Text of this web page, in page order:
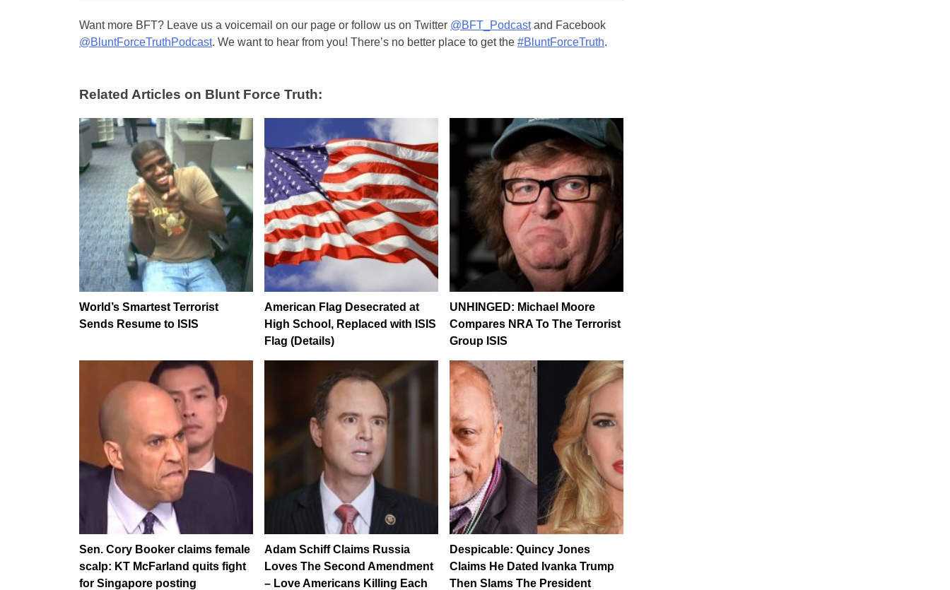
Want more BFT? Leave us a voicemail on our page or follow us on Twitter @BFT_Podcastand Facebook
@BluntForceTruthPodcast. We want to hear from you! There’s no better place to get the #BluntForceTruth.
Related Articles on Blunt Force Truth:
World’s Smartest Terrorist
Sends Resume to ISIS
American Flag Desecrated at
High School, Replaced with ISIS
Flag (Details)
UNHINGED: Michael Moore
Compares NRA To The Terrorist
Group ISIS
Sen. Cory Booker claims female
scalp: KT McFarland quits fight
for Singapore posting
Adam Schiff Claims Russia
Loves The Second Amendment
– Love Americans Killing Each
Despicable: Quincy Jones
Claims He Dated Ivanka Trump
Then Slams The President